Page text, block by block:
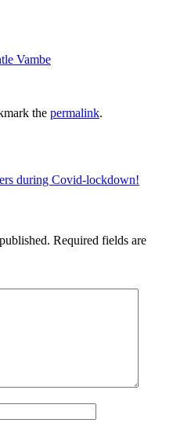
Vambe
the permalink.
during Covid-lockdown!
Required fields are